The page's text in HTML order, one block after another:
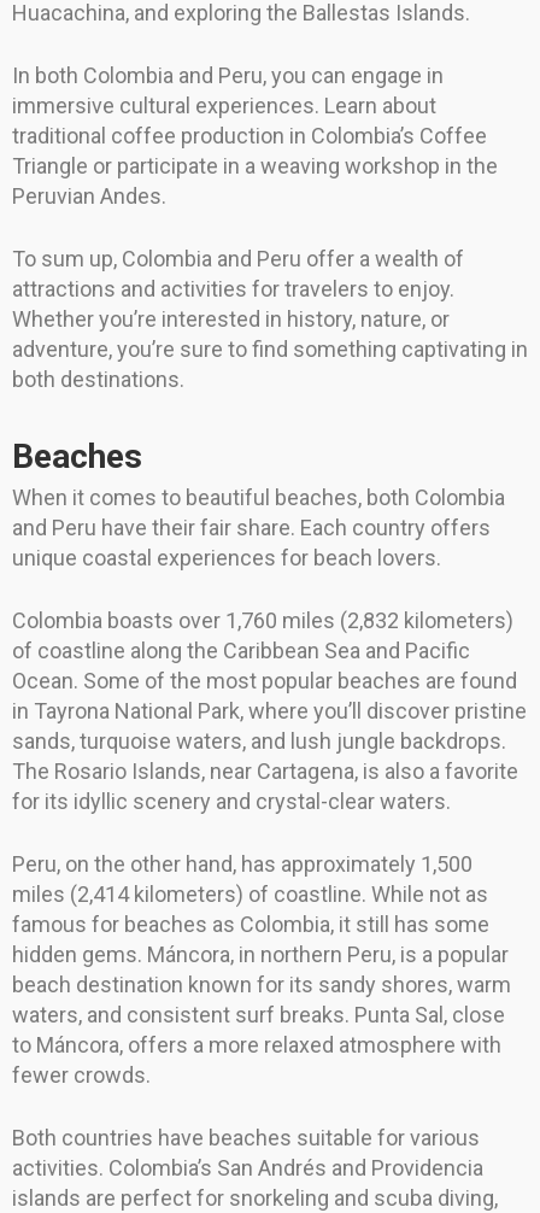
Huacachina, and exploring the Ballestas Islands.
In both Colombia and Peru, you can engage in
immersive cultural experiences. Learn about
traditional coffee production in Colombia’s Coffee
Triangle or participate in a weaving workshop in the
Peruvian Andes.
To sum up, Colombia and Peru offer a wealth of
attractions and activities for travelers to enjoy.
Whether you’re interested in history, nature, or
adventure, you’re sure to find something captivating in
both destinations.
Beaches
When it comes to beautiful beaches, both Colombia
and Peru have their fair share. Each country offers
unique coastal experiences for beach lovers.
Colombia boasts over 1,760 miles (2,832 kilometers)
of coastline along the Caribbean Sea and Pacific
Ocean. Some of the most popular beaches are found
in Tayrona National Park, where you’ll discover pristine
sands, turquoise waters, and lush jungle backdrops.
The Rosario Islands, near Cartagena, is also a favorite
for its idyllic scenery and crystal-clear waters.
Peru, on the other hand, has approximately 1,500
miles (2,414 kilometers) of coastline. While not as
famous for beaches as Colombia, it still has some
hidden gems. Máncora, in northern Peru, is a popular
beach destination known for its sandy shores, warm
waters, and consistent surf breaks. Punta Sal, close
to Máncora, offers a more relaxed atmosphere with
fewer crowds.
Both countries have beaches suitable for various
activities. Colombia’s San Andrés and Providencia
islands are perfect for snorkeling and scuba diving,